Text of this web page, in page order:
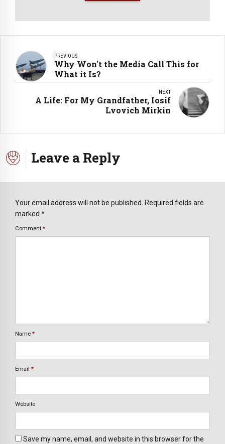
PREVIOUS
Why Won't the Media Call This for
What it Is?
NEXT
A Life: For My Grandfather, Iosif
Lvovich Mirkin
Leave a Reply
Your email address will not be published. Required fields are
marked *
Comment *
Name *
Email *
Website
Save my name, email, and website in this browser for the